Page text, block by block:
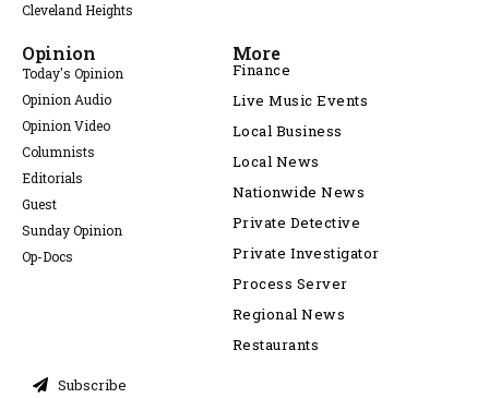
Cleveland Heights
Opinion
Today's Opinion
Opinion Audio
Opinion Video
Columnists
Editorials
Guest
Sunday Opinion
Op-Docs
More
Finance
Live Music Events
Local Business
Local News
Nationwide News
Private Detective
Private Investigator
Process Server
Regional News
Restaurants
Subscribe